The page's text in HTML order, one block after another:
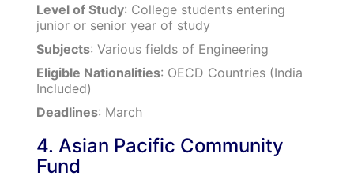
Level of Study: College students entering
junior or senior year of study
Subjects: Various fields of Engineering
Eligible Nationalities: OECD Countries (India
Included)
Deadlines: March
4. Asian Pacific Community
Fund